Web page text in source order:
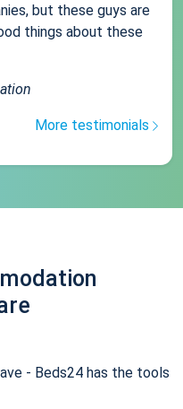
but these guys are
things about these
More testimonials
- Beds24 has the tools